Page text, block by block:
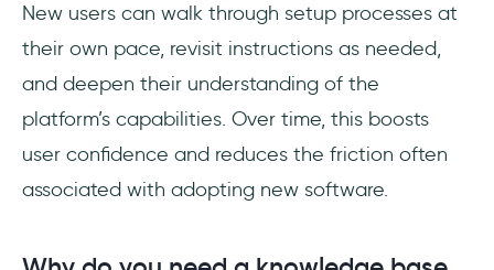
New users can walk through setup processes at
their own pace, revisit instructions as needed,
and deepen their understanding of the
platform’s capabilities. Over time, this boosts
user confidence and reduces the friction often
associated with adopting new software.